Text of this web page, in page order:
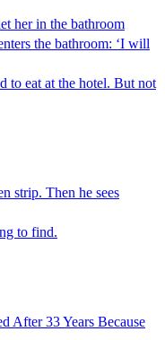
her in the bathroom
the bathroom: ‘I will
to eat at the hotel. But not
strip. Then he sees
to find.
After 33 Years Because